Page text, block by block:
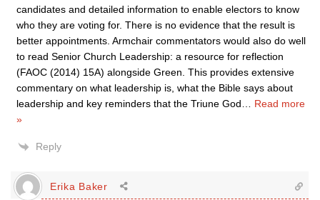
candidates and detailed information to enable electors to know
who they are voting for. There is no evidence that the result is
better appointments. Armchair commentators would also do well
to read Senior Church Leadership: a resource for reflection
(FAOC (2014) 15A) alongside Green. This provides extensive
commentary on what leadership is, what the Bible says about
leadership and key reminders that the Triune God
Read more
»
Reply
Erika Baker